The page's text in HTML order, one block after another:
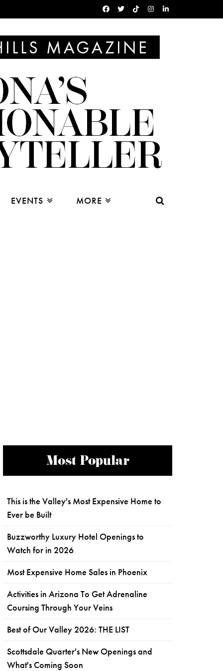
EVENTS MORE
Most Popular
This is the Valley's Most Expensive Home to
Ever be Built
Buzzworthy Luxury Hotel Openings to
Watch for in 2026
Most Expensive Home Sales in Phoenix
Activities in Arizona To Get Adrenaline
Coursing Through Your Veins
Best of Our Valley 2026: THE LIST
Scottsdale Quarter's New Openings and
What's Coming Soon